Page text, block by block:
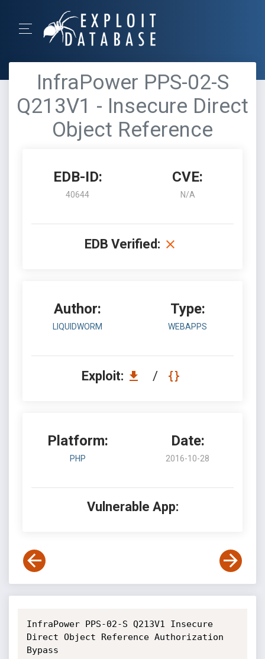
InfraPower PPS-02-S
Q213V1 - Insecure Direct
Object Reference
EDB-ID:
40644
CVE:
N/A
EDB Verified:
Author:
LIQUIDWORM
Type:
WEBAPPS
Exploit: /
Platform:
PHP
Date:
2016-10-28
Vulnerable App:
InfraPower PPS-02-S Q213V1 Insecure
Direct Object Reference Authorization
Bypass